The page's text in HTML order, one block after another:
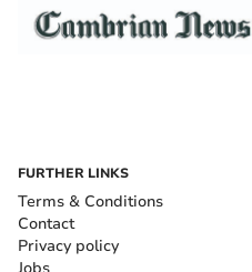
FURTHER LINKS
Terms & Conditions
Contact
Privacy policy